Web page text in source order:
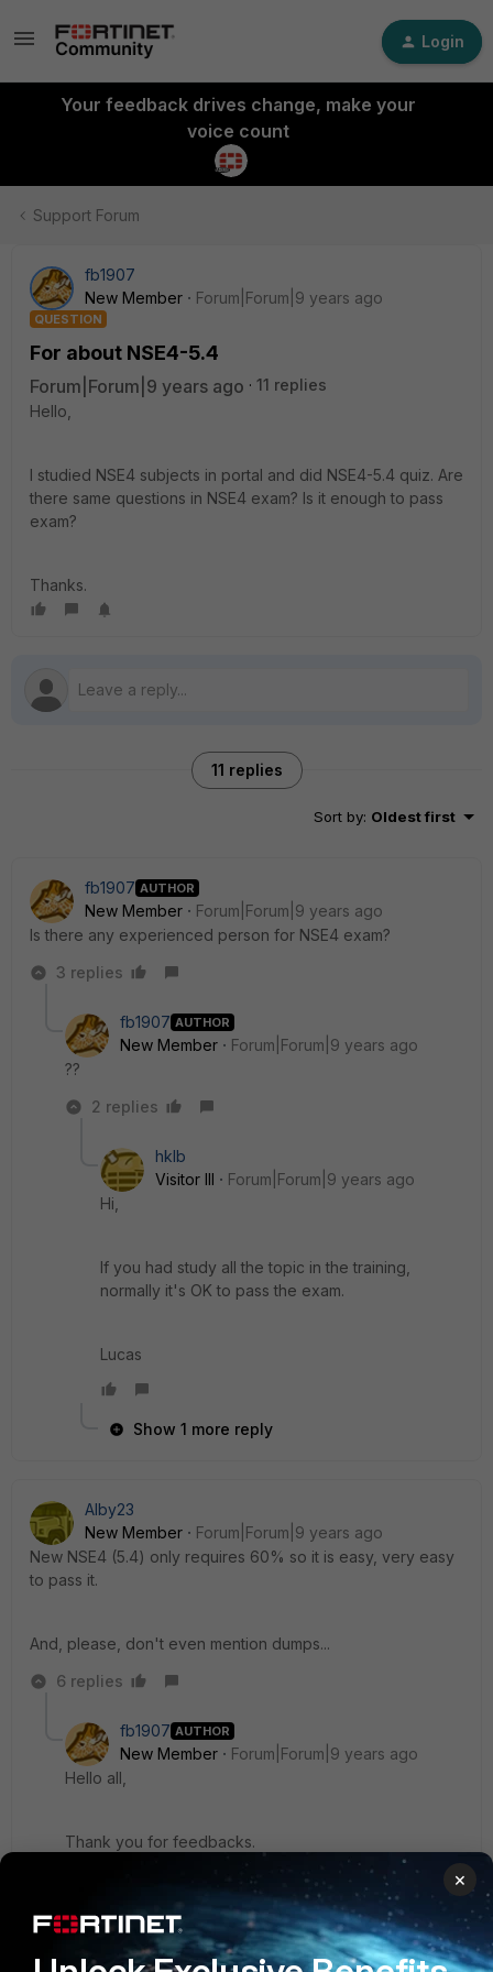
Login
Your feedback drives change, make your
voice count
Support Forum
fb1907
New Member
Forum|Forum|9 years ago
QUESTION
For about NSE4-5.4
Forum|Forum|9 years ago
11 replies
Hello,
I studied NSE4 subjects in portal and did NSE4-5.4 quiz. Are
there same questions in NSE4 exam? Is it enough to pass
exam?
Thanks.
11 replies
Sort by: Oldest first
fb1907 AUTHOR
New Member
Forum|Forum|9 years ago
Is there any experienced person for NSE4 exam?
3 replies
fb1907 AUTHOR
New Member
Forum|Forum|9 years ago
??
2 replies
hklb
Visitor III
Forum|Forum|9 years ago
Hi,
If you had study all the topic in the training,
normally it's OK to pass the exam.
Lucas
Show 1 more reply
Alby23
New Member
Forum|Forum|9 years ago
New NSE4 (5.4) only requires 60% so it is easy, very easy
to pass it.
And, please, don't even mention dumps...
6 replies
fb1907 AUTHOR
New Member
Forum|Forum|9 years ago
Hello all,
Thank you for feedbacks.
@Alby23 ; did you take and pass this exam ?
×